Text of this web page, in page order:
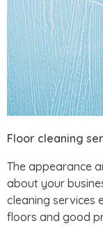
Floor cleaning
The appearance
about your
cleaning services
floors and good